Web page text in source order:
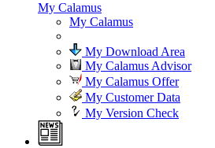
My Calamus
My Calamus
My Download Area
My Calamus Advisor
My Calamus Offer
My Customer Data
My Version Check